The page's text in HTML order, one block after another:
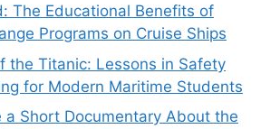
The Educational Benefits of
Programs on Cruise Ships
the Titanic: Lessons in Safety
for Modern Maritime Students
a Short Documentary About the